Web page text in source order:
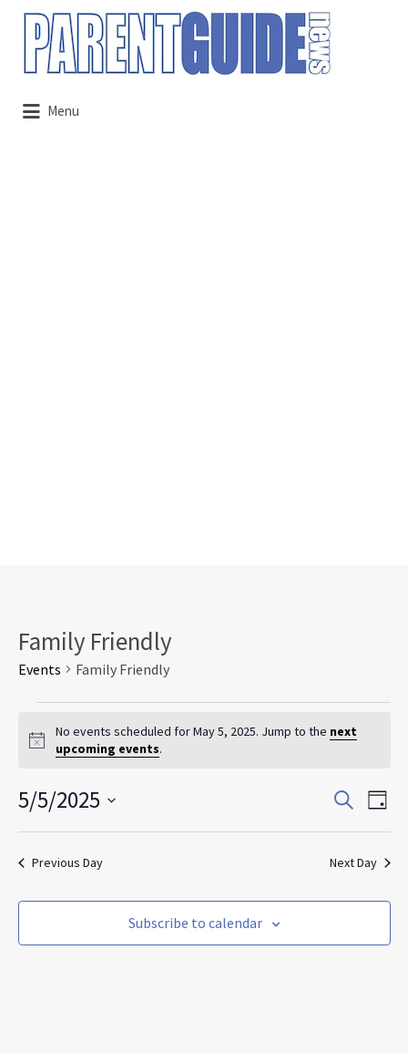
Search
for:
Menu
Family Friendly
Events Family Friendly
Events
for
May
2025
Notice
No events scheduled for May 5, 2025. Jump to the next
upcoming events.
Events
Search
and
Views
SearchDay
5/5/2025
Previous Day Next Day
Subscribe to calendar